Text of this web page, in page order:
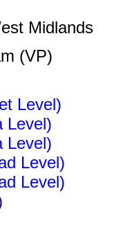
Midlands
(VP)
Level)
Level)
Level)
Level)
Level)